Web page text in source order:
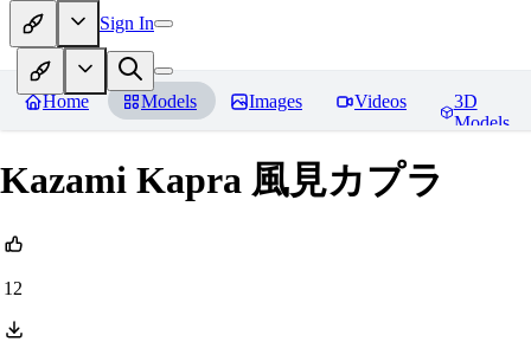
Sign In
Home Models Images Videos
3D
Models
Kazami Kapra 風見カプラ
12